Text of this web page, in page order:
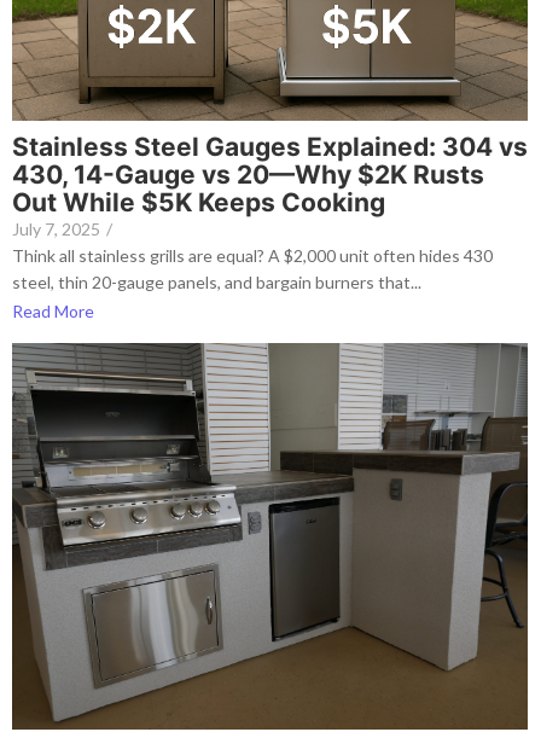
Stainless Steel Gauges Explained: 304 vs
430, 14-Gauge vs 20—Why $2K Rusts
Out While $5K Keeps Cooking
July 7, 2025 /
Think all stainless grills are equal? A $2,000 unit often hides 430
steel, thin 20-gauge panels, and bargain burners that...
Read More